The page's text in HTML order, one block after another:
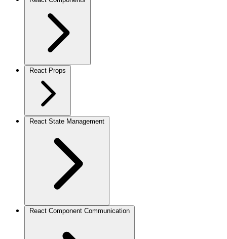
React Props
React State Management
React Component Communication